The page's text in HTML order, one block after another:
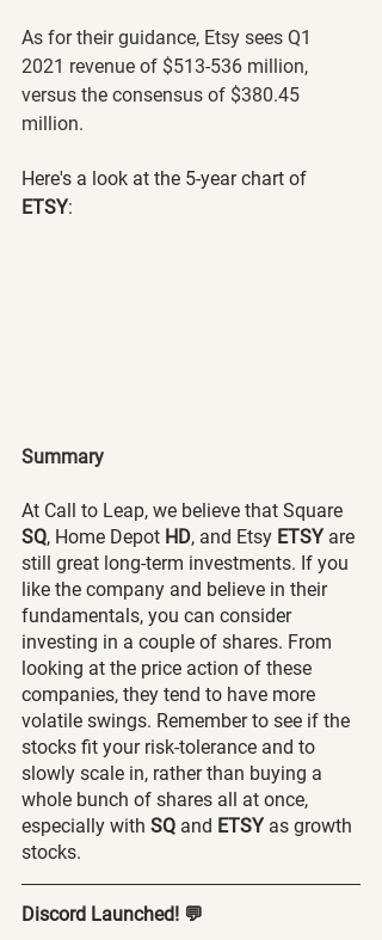
As for their guidance, Etsy sees Q1
2021 revenue of $513-536 million,
versus the consensus of $380.45
million.
Here's a look at the 5-year chart of
ETSY:
Summary
At Call to Leap, we believe that Square
SQ, Home Depot HD, and Etsy ETSY are
still great long-term investments. If you
like the company and believe in their
fundamentals, you can consider
investing in a couple of shares. From
looking at the price action of these
companies, they tend to have more
volatile swings. Remember to see if the
stocks fit your risk-tolerance and to
slowly scale in, rather than buying a
whole bunch of shares all at once,
especially with SQ and ETSY as growth
stocks.
Discord Launched! 💬